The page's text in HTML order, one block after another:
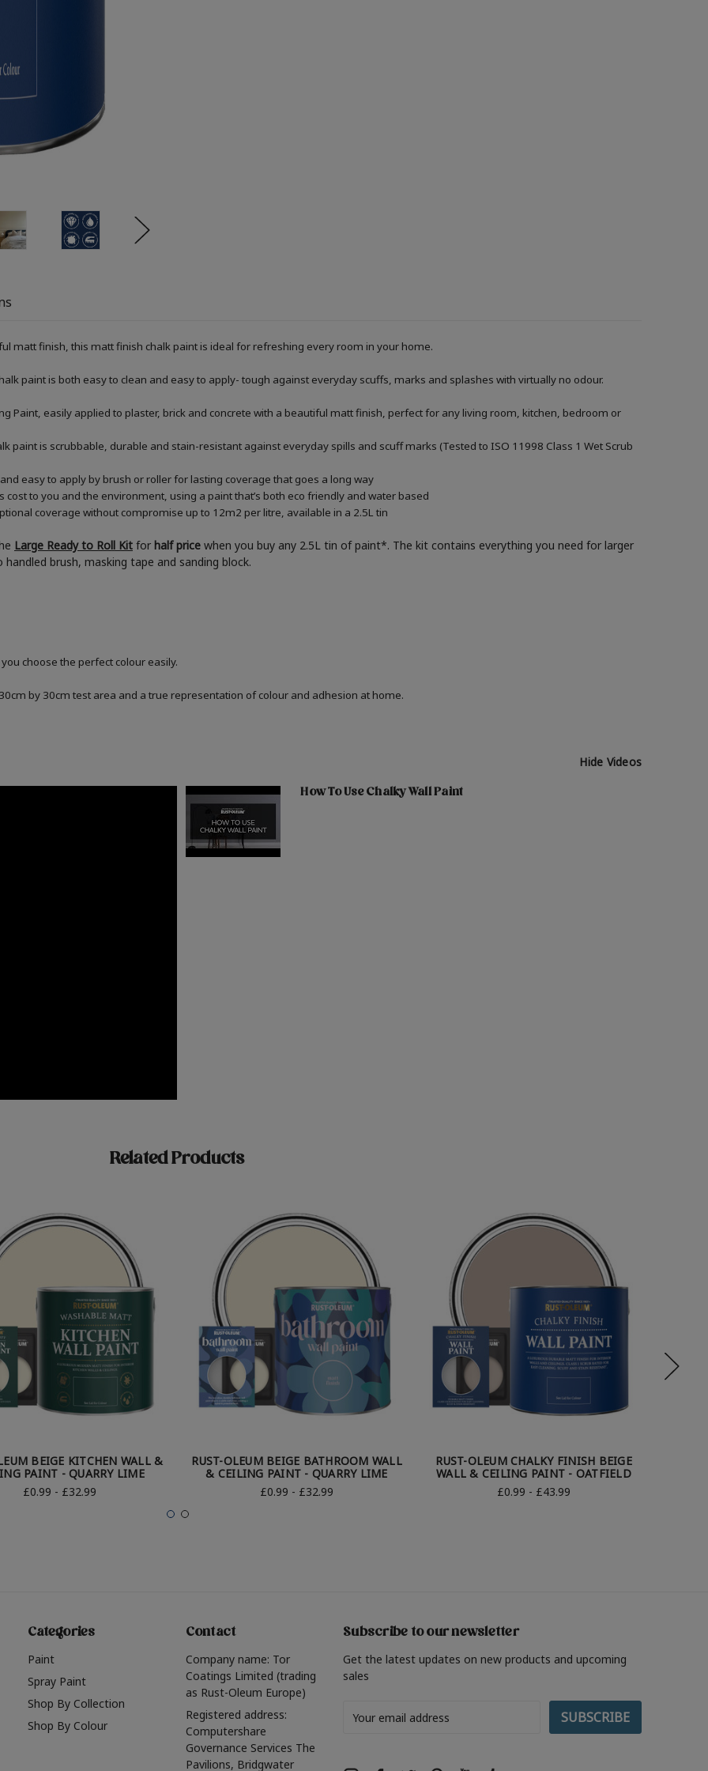
matt finish, this matt finish chalk paint is ideal for refreshing every room in your home.
paint is both easy to clean and easy to apply- tough against everyday scuffs, marks and splashes with virtually no odour.
Paint, easily applied to plaster, brick and concrete with a beautiful matt finish, perfect for any living room, kitchen, bedroom or
paint is scrubbable, durable and stain-resistant against everyday spills and scuff marks (Tested to ISO 11998 Class 1 Wet Scrub
easy to apply by brush or roller for lasting coverage that goes a long way
to you and the environment, using a paint that’s both eco friendly and water based
coverage without compromise up to 12m2 per litre, available in a 2.5L tin
Large Ready to Roll Kit for half price when you buy any 2.5L tin of paint*. The kit contains everything you need for larger
brush, masking tape and sanding block.
choose the perfect colour easily.
by 30cm test area and a true representation of colour and adhesion at home.
Hide Videos
How To Use Chalky Wall Paint
Related Products
BEIGE KITCHEN WALL &
PAINT - QUARRY LIME
£0.99 - £32.99
RUST-OLEUM BEIGE BATHROOM WALL
& CEILING PAINT - QUARRY LIME
£0.99 - £32.99
RUST-OLEUM CHALKY FINISH BEIGE
WALL & CEILING PAINT - OATFIELD
£0.99 - £43.99
Categories
Paint
Spray Paint
Shop By Collection
Shop By Colour
Contact
Company name: Tor
Coatings Limited (trading
as Rust-Oleum Europe)
Registered address:
Computershare
Governance Services The
Pavilions, Bridgwater
Subscribe to our newsletter
Get the latest updates on new products and upcoming
sales
Address